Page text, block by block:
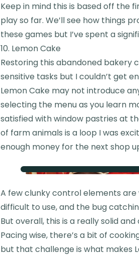
Keep in mind this is based off the
play so far. We’ll see how things
these games but I’ve spent a
10. Lemon Cake
Restoring this abandoned bakery
sensitive tasks but I couldn’t get
Lemon Cake may not introduce
selecting the menu as you learn
satisfied with window pastries at
of farm animals is a loop I was
enough money for the next shop
A few clunky control elements are
difficult to use, and the bug
But overall, this is a really solid
Pacing wise, there’s a bit of
but that challenge is what makes